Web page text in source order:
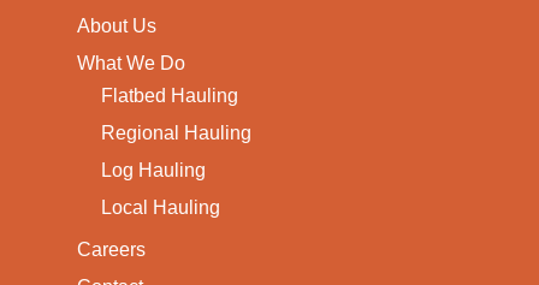
About Us
What We Do
Flatbed Hauling
Regional Hauling
Log Hauling
Local Hauling
Careers